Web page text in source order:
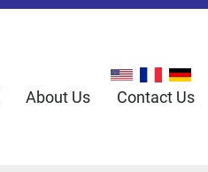
About Us Contact Us